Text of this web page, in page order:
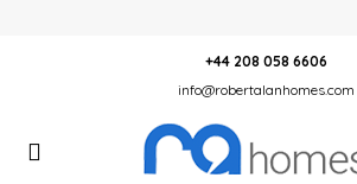
+44 208 058 6606
info@robertalanhomes.com